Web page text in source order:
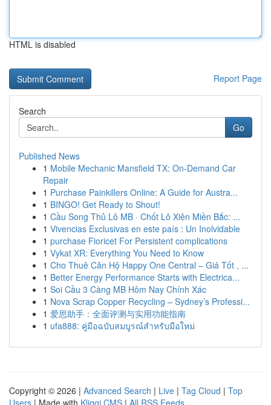
HTML is disabled
Report Page
Search
Go
Published News
1 Mobile Mechanic Mansfield TX: On-Demand Car
Repair
1 Purchase Painkillers Online: A Guide for Austra...
1 BINGO! Get Ready to Shout!
1 Cầu Song Thủ Lô MB · Chốt Lô Xiên Miền Bắc: ...
1 Vivencias Exclusivas en este país : Un Inolvidable
1 purchase Fioricet For Persistent complications
1 Vykat XR: Everything You Need to Know
1 Cho Thuê Căn Hộ Happy One Central – Giá Tốt , ...
1 Better Energy Performance Starts with Electrica...
1 Soi Cầu 3 Càng MB Hôm Nay Chính Xác
1 Nova Scrap Copper Recycling – Sydney’s Professi...
1 爱思助手：全面评测与实用功能指南
1 ufa888: คู่มือฉบับสมบูรณ์สำหรับมือใหม่
Copyright © 2026 | Advanced Search | Live | Tag Cloud | Top
Users | Made with Kliqqi CMS | All RSS Feeds